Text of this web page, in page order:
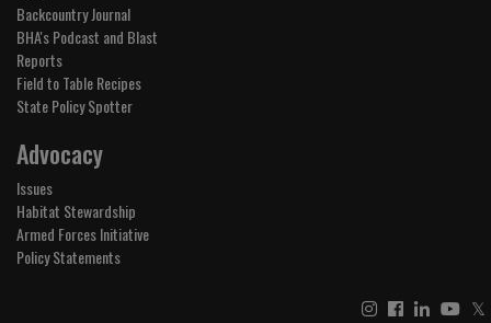
Backcountry Journal
BHA's Podcast and Blast
Reports
Field to Table Recipes
State Policy Spotter
Advocacy
Issues
Habitat Stewardship
Armed Forces Initiative
Policy Statements
𝕏